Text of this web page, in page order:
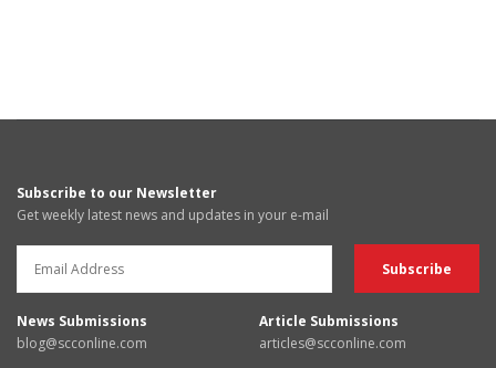
Subscribe to our Newsletter
Get weekly latest news and updates in your e-mail
News Submissions
blog@scconline.com
Article Submissions
articles@scconline.com